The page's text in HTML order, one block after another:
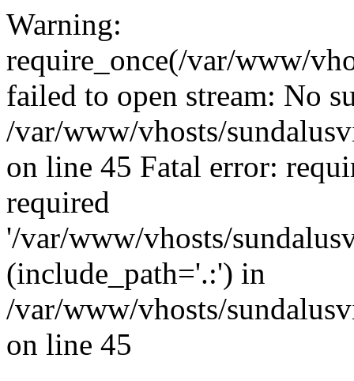
Warning:
require_once(/var/www/
failed to open stream: No
/var/www/vhosts/
on line 45 Fatal error:
required
'/var/www/vhosts/
(include_path='.:') in
/var/www/vhosts/
on line 45